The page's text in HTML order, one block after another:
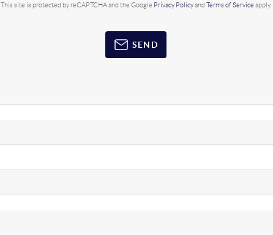
This site is protected by reCAPTCHA and the Google Privacy Policyand Terms of Service apply.
SEND